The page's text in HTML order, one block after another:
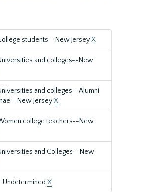
students--New JerseyX
and colleges--New
and colleges--Alumni
New JerseyX
college teachers--New
and Colleges--New
Undetermined X